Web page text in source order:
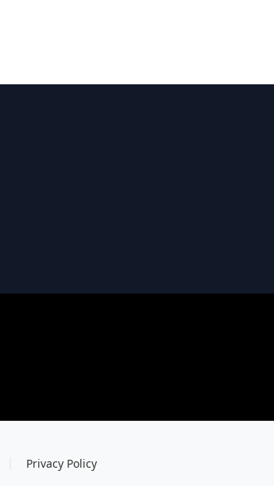
Privacy Policy